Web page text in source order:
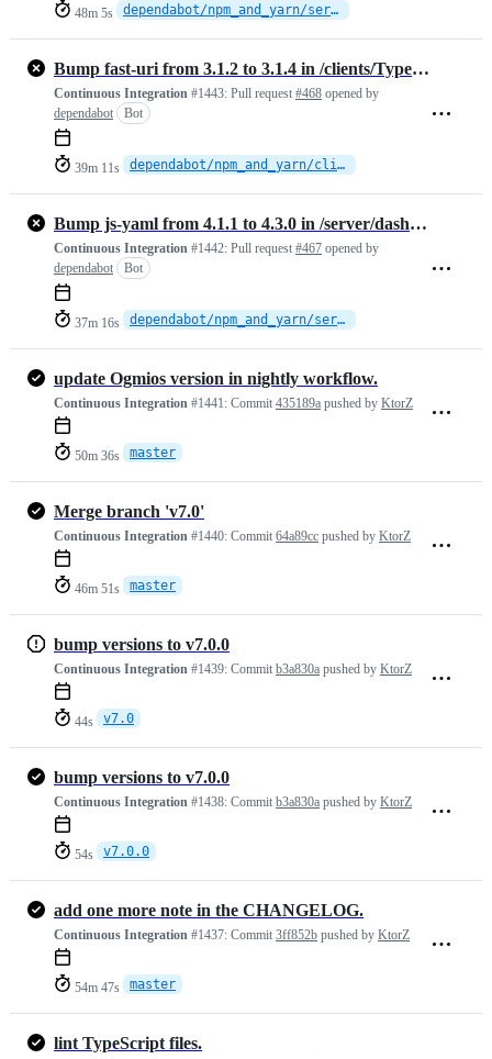
48m 5s dependabot/npm_and_yarn/server/dashboard/svgo-2.8.3
Bump fast-uri from 3.1.2 to 3.1.4 in /clients/TypeScript
Continuous Integration #1443: Pull request #468 opened by
dependabot
Bot
39m 11s dependabot/npm_and_yarn/clients/TypeScript/fast-uri-3.1.4
Bump js-yaml from 4.1.1 to 4.3.0 in /server/dashboard
Continuous Integration #1442: Pull request #467 opened by
dependabot
Bot
37m 16s dependabot/npm_and_yarn/server/dashboard/js-yaml-4.3.0
update Ogmios version in nightly workflow.
Continuous Integration #1441: Commit 435189a pushed by KtorZ
50m 36s master
Merge branch 'v7.0'
Continuous Integration #1440: Commit 64a89cc pushed by KtorZ
46m 51s master
bump versions to v7.0.0
Continuous Integration #1439: Commit b3a830a pushed by KtorZ
44s v7.0
bump versions to v7.0.0
Continuous Integration #1438: Commit b3a830a pushed by KtorZ
54s v7.0.0
add one more note in the CHANGELOG.
Continuous Integration #1437: Commit 3ff852b pushed by KtorZ
54m 47s master
lint TypeScript files.